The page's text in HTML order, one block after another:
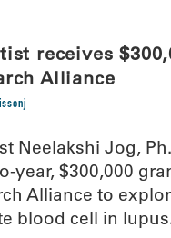
receives
Alliance
Neelakshi Jog,
year, $300,000
Alliance to
blood cell in